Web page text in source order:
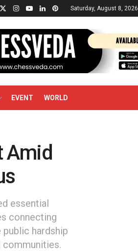
Saturday, August 8, 2026
EVENT WORLD
Amid
essential
connecting
public hardship